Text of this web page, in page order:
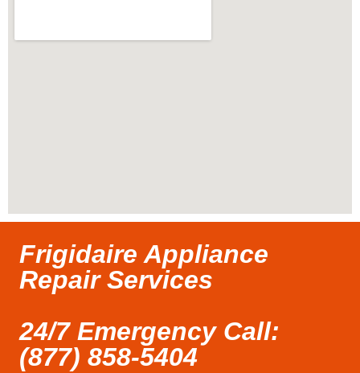
Frigidaire Appliance
Repair Services
24/7 Emergency Call:
(877) 858-5404